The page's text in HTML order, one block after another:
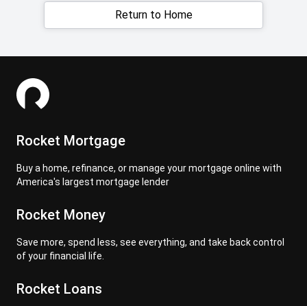
Return to Home
Rocket Mortgage
Buy a home, refinance, or manage your mortgage online with
America's largest mortgage lender
Rocket Money
Save more, spend less, see everything, and take back control
of your financial life.
Rocket Loans